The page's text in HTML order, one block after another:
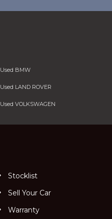
Used BMW
Used LAND ROVER
Used VOLKSWAGEN
Stocklist
Sell Your Car
Warranty